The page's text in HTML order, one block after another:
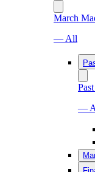
March
— All
—